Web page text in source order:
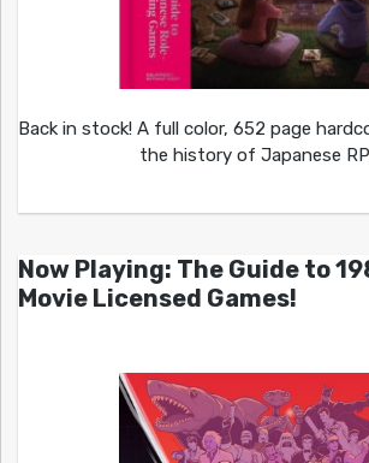
Back in stock! A full color, 652 page
the history of Japanese
Now Playing: The Guide to
Movie Licensed Games!